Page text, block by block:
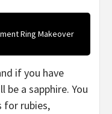
Ring Makeover
if you have
a sapphire. You
for rubies,